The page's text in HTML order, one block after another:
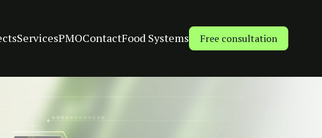
ServicesPMOContactFood Systems Free consultation